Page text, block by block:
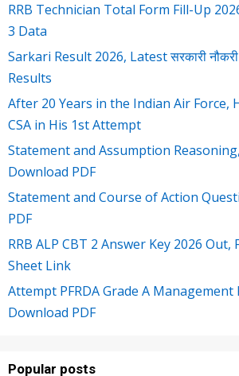
RRB Technician Total Form Fill-Up
3 Data
Sarkari Result 2026, Latest सरकारी
Results
After 20 Years in the Indian Air Force,
CSA in His 1st Attempt
Statement and Assumption
Download PDF
Statement and Course of Action
PDF
RRB ALP CBT 2 Answer Key 2026 Out,
Sheet Link
Attempt PFRDA Grade A Management
Download PDF
Popular posts